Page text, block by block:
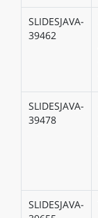
SLIDESJAVA-
39462
SLIDESJAVA-
39478
SLIDESJAVA-